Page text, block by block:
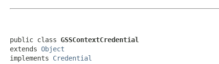
public class GSSContextCredential
extends Object
implements Credential